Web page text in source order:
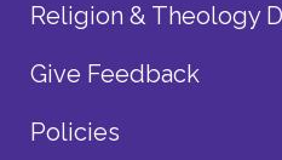
Religion & Theology
Give Feedback
Policies